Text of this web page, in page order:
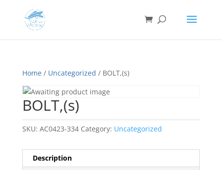
Home/ Uncategorized / BOLT,(s)
BOLT,(s)
SKU: AC0423-334 Category: Uncategorized
Description